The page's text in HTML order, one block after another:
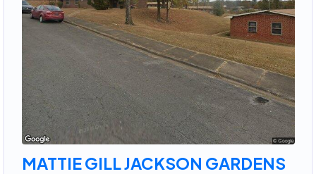
MATTIE GILL JACKSON GARDENS